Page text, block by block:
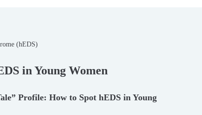
in Young Women
Profile: How to Spot hEDS in Young